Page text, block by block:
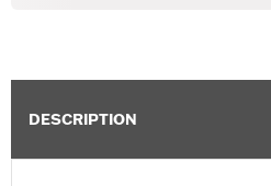
DESCRIPTION